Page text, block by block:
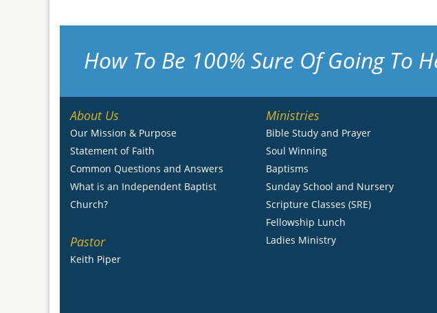
How To Be 100% Sure Of Going To
About Us
Our Mission & Purpose
Statement of Faith
Common Questions and Answers
What is an Independent Baptist
Church?
Pastor
Keith Piper
Ministries
Bible Study and Prayer
Soul Winning
Baptisms
Sunday School and Nursery
Scripture Classes (SRE)
Fellowship Lunch
Ladies Ministry